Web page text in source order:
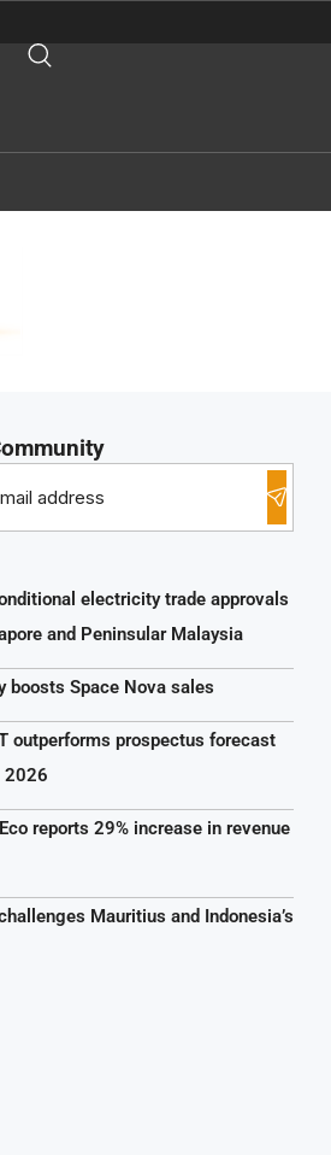
electricity trade approvals
and Peninsular Malaysia
boosts Space Nova sales
outperforms prospectus forecast
2026
reports 29% increase in revenue
Mauritius and Indonesia’s